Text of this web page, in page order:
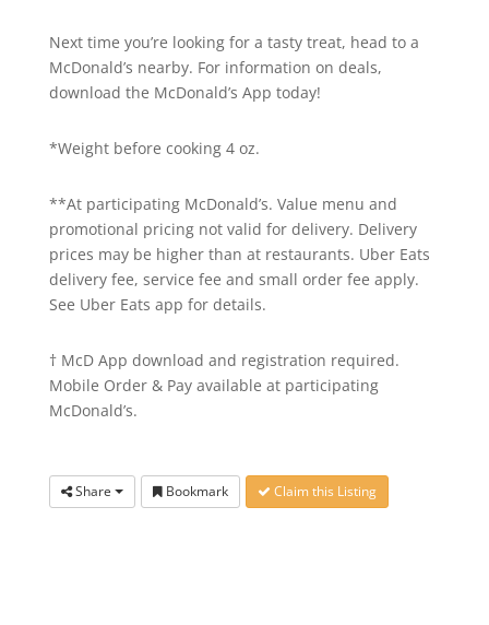
Next time you’re looking for a tasty treat, head to a
McDonald’s nearby. For information on deals,
download the McDonald’s App today!
*Weight before cooking 4 oz.
**At participating McDonald’s. Value menu and
promotional pricing not valid for delivery. Delivery
prices may be higher than at restaurants. Uber Eats
delivery fee, service fee and small order fee apply.
See Uber Eats app for details.
† McD App download and registration required.
Mobile Order & Pay available at participating
McDonald’s.
Share Bookmark Claim this Listing